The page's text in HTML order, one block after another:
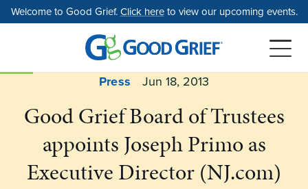
Skip
to
Welcome to Good Grief.Click hereto view our upcoming events.
Press Jun 18, 2013
Good Grief Board of Trustees
appoints Joseph Primo as
Executive Director (NJ.com)